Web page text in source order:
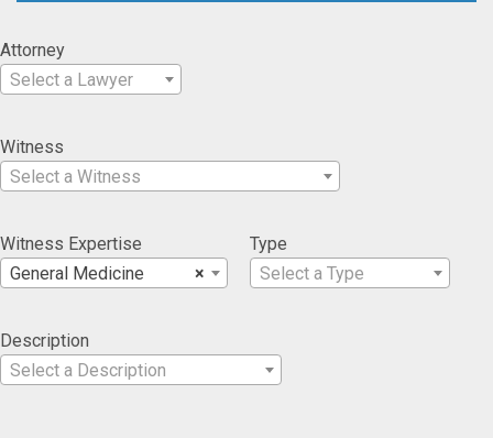
Attorney
Select a Lawyer
Witness
Select a Witness
Witness Expertise
×
General Medicine
Type
Select a Type
Description
Select a Description